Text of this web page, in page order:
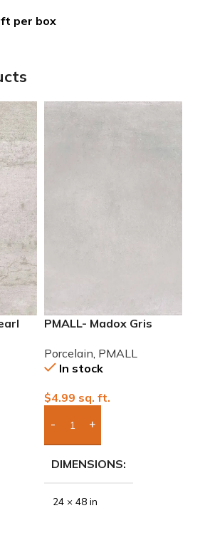
per box
PMALL- Madox Gris
Porcelain PMALL
In stock
$4.99 sq. ft.
Add Boxes To Quote
DIMENSIONS
24 × 48 in